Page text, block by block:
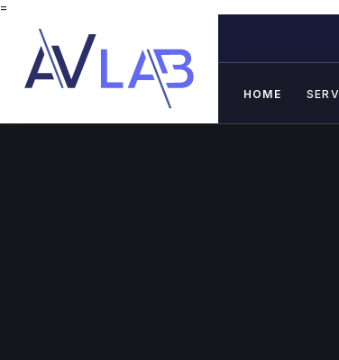
=
HOME